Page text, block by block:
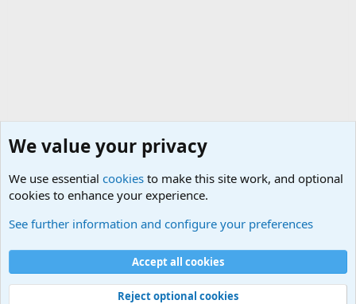
Cookies
Contact us
Terms and rules Privacy policy
Help
©
Military Quotes and Mottos
We value your privacy
We use essential cookies to make this site work, and optional
cookies to enhance your experience.
See further information and configure your preferences
Accept all cookies
Reject optional cookies